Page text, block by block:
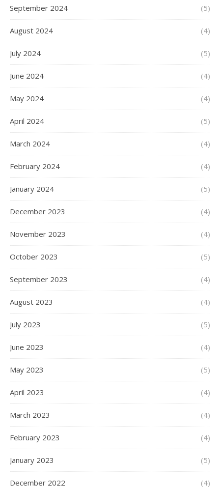
September 2024 (5)
August 2024 (4)
July 2024 (5)
June 2024 (4)
May 2024 (4)
April 2024 (5)
March 2024 (4)
February 2024 (4)
January 2024 (5)
December 2023 (4)
November 2023 (4)
October 2023 (5)
September 2023 (4)
August 2023 (4)
July 2023 (5)
June 2023 (4)
May 2023 (5)
April 2023 (4)
March 2023 (4)
February 2023 (4)
January 2023 (5)
December 2022 (4)